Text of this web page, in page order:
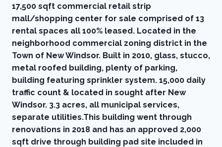
17,500 sqft commercial retail strip
mall/shopping center for sale comprised of 13
rental spaces all 100% leased. Located in the
neighborhood commercial zoning district in the
Town of New Windsor. Built in 2010, glass, stucco,
metal roofed building, plenty of parking,
building featuring sprinkler system. 15,000 daily
traffic count & located in sought after New
Windsor. 3.3 acres, all municipal services,
separate utilities.This building went through
renovations in 2018 and has an approved 2,000
sqft drive through building pad site included in